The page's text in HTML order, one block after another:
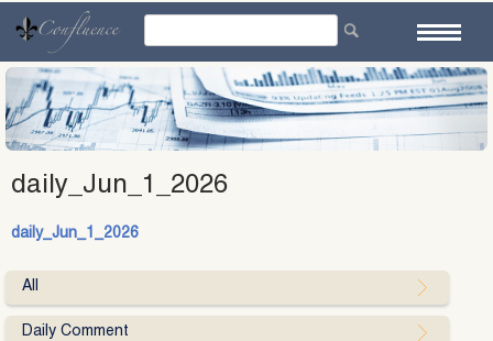
content
daily_Jun_1_2026
daily_Jun_1_2026
All
Daily Comment